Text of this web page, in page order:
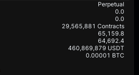
Perpetual
0.0
0.0
29,565,881 Contracts
65,159.8
64,692.4
460,869,879 USDT
0.00001 BTC